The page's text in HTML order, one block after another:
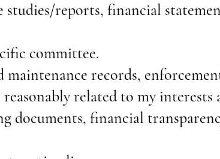
studies/reports, financial
committee.
records,
related to my interests
financial